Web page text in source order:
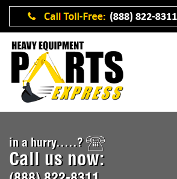
in a hurry.....?
Call us now: